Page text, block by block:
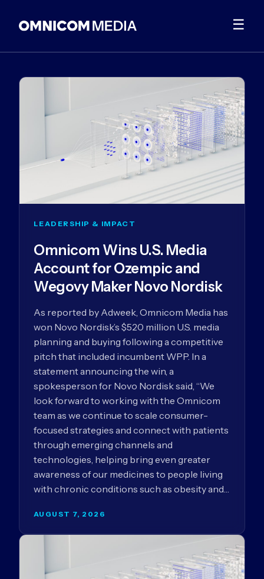
☰
LEADERSHIP & IMPACT
Omnicom Wins U.S. Media
Account for Ozempic and
Wegovy Maker Novo Nordisk
As reported by Adweek, Omnicom Media has
won Novo Nordisk’s $520 million U.S. media
planning and buying following a competitive
pitch that included incumbent WPP. In a
statement announcing the win, a
spokesperson for Novo Nordisk said, “We
look forward to working with the Omnicom
team as we continue to scale consumer-
focused strategies and connect with patients
through emerging channels and
technologies, helping bring even greater
awareness of our medicines to people living
with chronic conditions such as obesity and…
AUGUST 7, 2026